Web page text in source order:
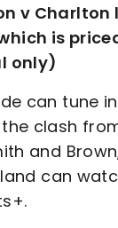
v Charlton
is
only)
can tune
clash
and
can